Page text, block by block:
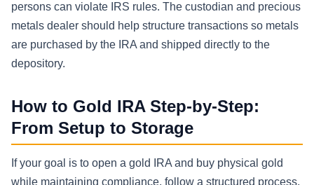
persons can violate IRS rules. The custodian and precious
metals dealer should help structure transactions so metals
are purchased by the IRA and shipped directly to the
depository.
How to Gold IRA Step-by-Step:
From Setup to Storage
If your goal is to open a gold IRA and buy physical gold
while maintaining compliance, follow a structured process.